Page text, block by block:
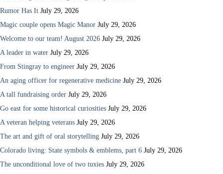
Rumor Has It July 29, 2026
Magic couple opens Magic Manor July 29, 2026
Welcome to our team! August 2026 July 29, 2026
A leader in water July 29, 2026
From Stingray to engineer July 29, 2026
An aging officer for regenerative medicine July 29, 2026
A tall fundraising order July 29, 2026
Go east for some historical curiosities July 29, 2026
A veteran helping veterans July 29, 2026
The art and gift of oral storytelling July 29, 2026
Colorado living: State symbols & emblems, part 6 July 29, 2026
The unconditional love of two tuxies July 29, 2026